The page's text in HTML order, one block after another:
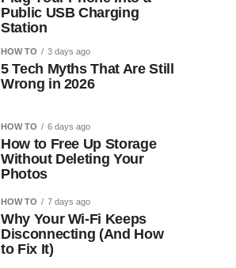
Public USB Charging
Station
HOW TO 3 days ago
5 Tech Myths That Are Still
Wrong in 2026
HOW TO 6 days ago
How to Free Up Storage
Without Deleting Your
Photos
HOW TO 7 days ago
Why Your Wi-Fi Keeps
Disconnecting (And How
to Fix It)